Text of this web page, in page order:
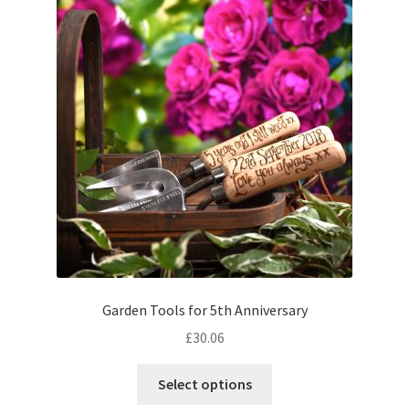
Garden Tools for 5th Anniversary
£30.06
Select options